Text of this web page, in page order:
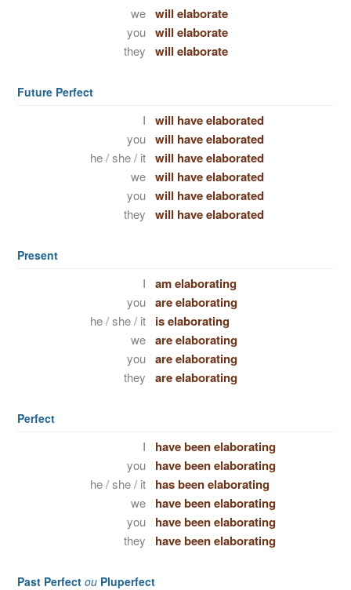
we will elaborate
you will elaborate
they will elaborate
Future Perfect
I will have elaborated
you will have elaborated
he / she / it will have elaborated
we will have elaborated
you will have elaborated
they will have elaborated
Present
I am elaborating
you are elaborating
he / she / it is elaborating
we are elaborating
you are elaborating
they are elaborating
Perfect
I have been elaborating
you have been elaborating
he / she / it has been elaborating
we have been elaborating
you have been elaborating
they have been elaborating
Past Perfect ou Pluperfect